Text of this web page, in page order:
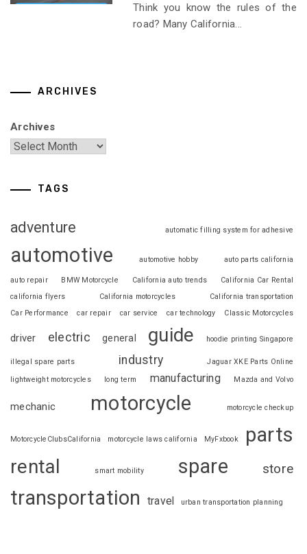
Think you know the rules of the
road? Many California...
ARCHIVES
Archives
TAGS
adventure automatic filling system for adhesive
automotive automotive hobby auto parts california
auto repair BMW Motorcycle California auto trends
California Car Rental
california flyers
California motorcycles
California transportation
Car Performance
car repair car service car technology Classic Motorcycles
driver electric general guide hoodie printing Singapore
illegal spare parts industry
Jaguar XKE Parts Online
lightweight motorcycles
long term manufacturing Mazda and Volvo
mechanic motorcycle motorcycle checkup
MotorcycleClubsCalifornia motorcycle laws california MyFxbook parts
rental smart mobility spare store
transportation travel urban transportation planning